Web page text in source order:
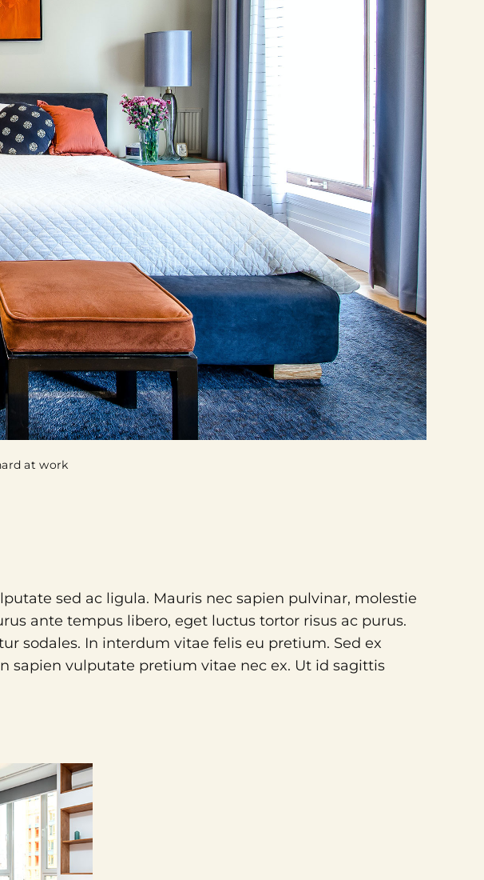
at work
sed ac ligula. Mauris nec sapien pulvinar, molestie
ante tempus libero, eget luctus tortor risus ac purus.
sodales. In interdum vitae felis eu pretium. Sed ex
sapien vulputate pretium vitae nec ex. Ut id sagittis